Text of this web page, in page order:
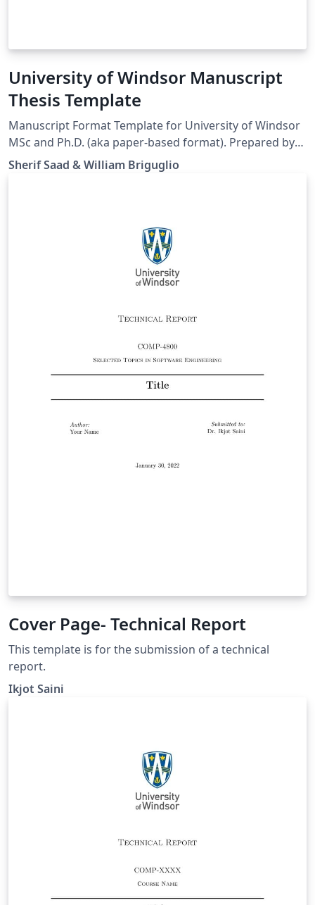
University of Windsor Manuscript
Thesis Template
Manuscript Format Template for University of Windsor
MSc and Ph.D. (aka paper-based format). Prepared by
Sherif Saad from School of Computer Science
Sherif Saad & William Briguglio
Cover Page- Technical Report
This template is for the submission of a technical
report.
Ikjot Saini